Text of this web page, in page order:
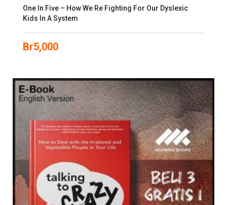
One In Five – How We Re Fighting For Our Dyslexic
Kids In A System
Br5,000